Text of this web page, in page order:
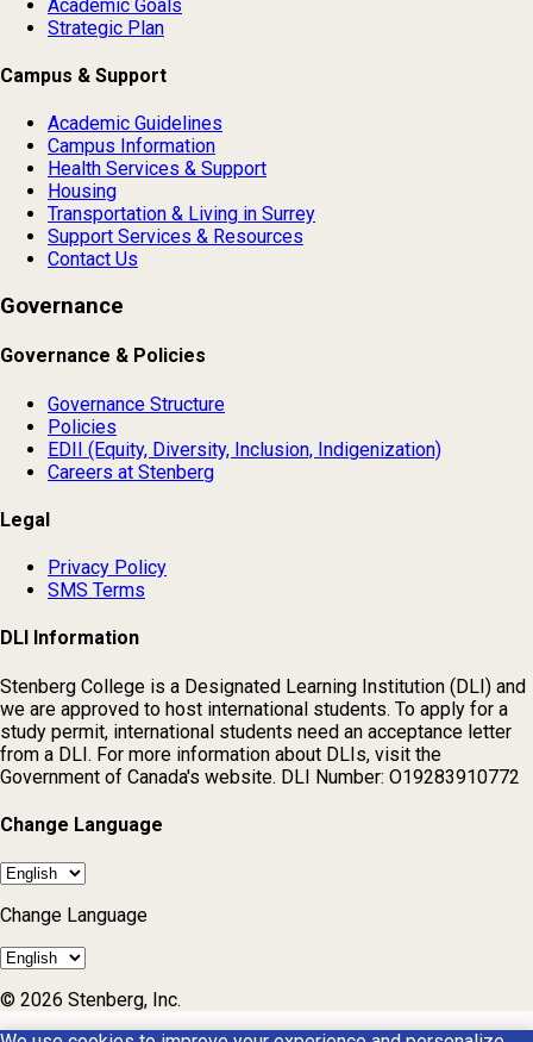
Academic Goals
Strategic Plan
Campus & Support
Academic Guidelines
Campus Information
Health Services & Support
Housing
Transportation & Living in Surrey
Support Services & Resources
Contact Us
Governance
Governance & Policies
Governance Structure
Policies
EDII (Equity, Diversity, Inclusion, Indigenization)
Careers at Stenberg
Legal
Privacy Policy
SMS Terms
DLI Information
Stenberg College is a Designated Learning Institution (DLI) and
we are approved to host international students. To apply for a
study permit, international students need an acceptance letter
from a DLI. For more information about DLIs, visit the
Government of Canada's website. DLI Number: O19283910772
Change Language
Change Language
© 2026 Stenberg, Inc.